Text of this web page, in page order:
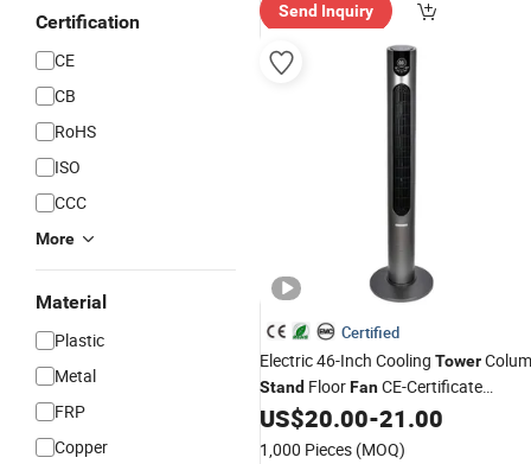
Certification
CE
CB
RoHS
ISO
CCC
More
Material
Plastic
Metal
FRP
Copper
Send Inquiry
Certified
Electric 46-Inch Cooling Tower
Stand FloorFanCE-Certificate
Remote-Control Bladeless-
US$20.00-21.00
1,000 Pieces (MOQ)